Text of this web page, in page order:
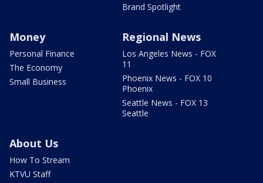
Brand Spotlight
Money
Personal Finance
The Economy
Small Business
Regional News
Los Angeles News - FOX
11
Phoenix News - FOX 10
Phoenix
Seattle News - FOX 13
Seattle
About Us
How To Stream
KTVU Staff